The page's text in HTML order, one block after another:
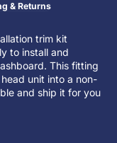
& Returns
trim kit
to install and
This fitting
unit into a non-
and ship it for you